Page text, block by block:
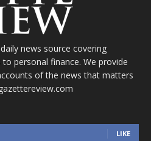
news source covering
personal finance. We provide
of the news that matters
LIKE